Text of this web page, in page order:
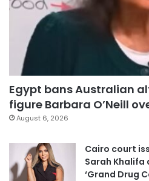
Egypt bans Australian
figure Barbara O’Neill
August 6, 2026
Cairo court
Sarah Khalifa
‘Grand Drug